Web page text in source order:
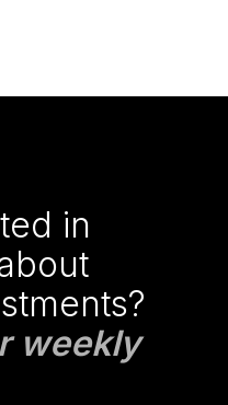
in
weekly